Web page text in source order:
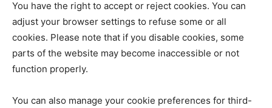
You have the right to accept or reject cookies. You can
adjust your browser settings to refuse some or all
cookies. Please note that if you disable cookies, some
parts of the website may become inaccessible or not
function properly.
You can also manage your cookie preferences for third-